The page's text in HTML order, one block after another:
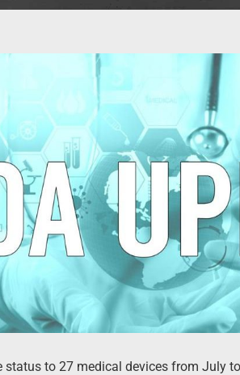
status to 27 medical devices from July